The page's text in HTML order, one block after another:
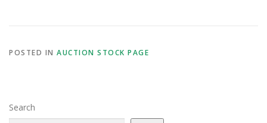
POSTED IN AUCTION STOCK PAGE
Search